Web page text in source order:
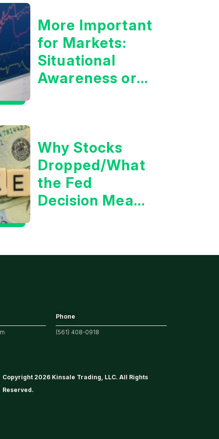
More Important
for Markets:
Situational
Awareness or
Why Stocks
Dropped/What
the Fed
Decision Means
Phone
(561) 408-0918
Copyright 2026 Kinsale Trading, LLC. All Rights
Reserved.